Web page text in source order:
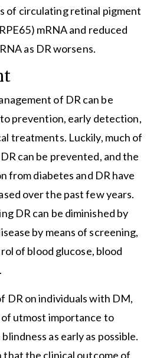
of circulating retinal pigment
mRNA and reduced
as DR worsens.
of DR can be
prevention, early detection,
treatments. Luckily, much of
can be prevented, and the
from diabetes and DR have
over the past few years.
DR can be diminished by
by means of screening,
of blood glucose, blood
DR on individuals with DM,
utmost importance to
as early as possible.
that the clinical outcome of